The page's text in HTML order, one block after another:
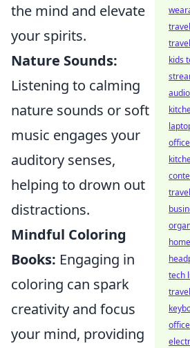
the mind and elevate
your spirits.
Nature Sounds:
Listening to calming
nature sounds or soft
music engages your
auditory senses,
helping to drown out
distractions.
Mindful Coloring
Books: Engaging in
coloring can spark
creativity and focus
your mind, providing
kids
audio
tech